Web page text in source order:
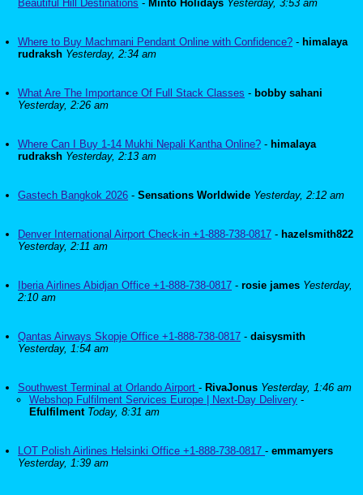
Beautiful Hill Destinations - Minto Holidays Yesterday, 3:53 am
Where to Buy Machmani Pendant Online with Confidence? - himalaya
rudraksh Yesterday, 2:34 am
What Are The Importance Of Full Stack Classes - bobby sahani
Yesterday, 2:26 am
Where Can I Buy 1-14 Mukhi Nepali Kantha Online? - himalaya
rudraksh Yesterday, 2:13 am
Gastech Bangkok 2026 - Sensations Worldwide Yesterday, 2:12 am
Denver International Airport Check-in +1-888-738-0817 - hazelsmith822
Yesterday, 2:11 am
Iberia Airlines Abidjan Office +1-888-738-0817 - rosie james Yesterday,
2:10 am
Qantas Airways Skopje Office +1-888-738-0817 - daisysmith
Yesterday, 1:54 am
Southwest Terminal at Orlando Airport - RivaJonus Yesterday, 1:46 am
Webshop Fulfilment Services Europe | Next-Day Delivery -
Efulfilment Today, 8:31 am
LOT Polish Airlines Helsinki Office +1-888-738-0817 - emmamyers
Yesterday, 1:39 am